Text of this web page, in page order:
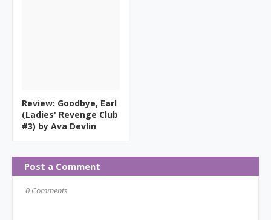
Review: Goodbye, Earl
(Ladies' Revenge Club
#3) by Ava Devlin
Post a Comment
0 Comments